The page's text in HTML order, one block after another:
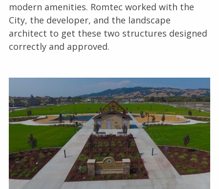
modern amenities. Romtec worked with the
City, the developer, and the landscape
architect to get these two structures designed
correctly and approved.